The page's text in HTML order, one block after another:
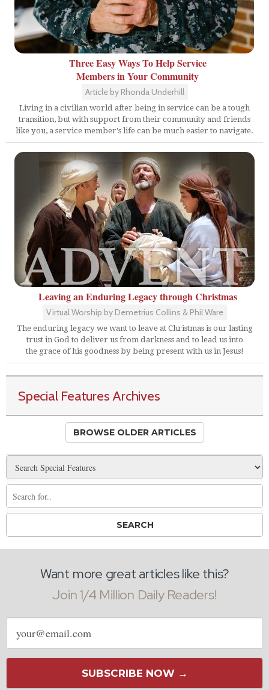
Three Easy Ways To Help Service
Members in Your Community
Article by Rhonda Underhill
Living in a civilian world after being in service can be a tough
transition, but with support from their community and friends
like you, a service member's life can be much easier to navigate.
Leaving an Enduring Legacy through Christmas
Virtual Worship by Demetrius Collins & Phil Ware
The enduring legacy we want to leave at Christmas is our lasting
trust in God to deliver us from darkness and to lead us into
the grace of his goodness by being present with us in Jesus!
Special Features Archives
BROWSE OLDER ARTICLES
Want more great articles like this?
Join 1/4 Million Daily Readers!
Email
address
SUBSCRIBE NOW →